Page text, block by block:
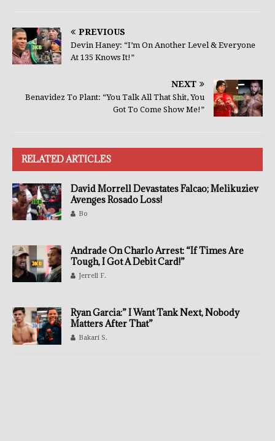
PREVIOUS
Devin Haney: “I’m On Another Level & Everyone
At 135 Knows It!”
NEXT
Benavidez To Plant: “You Talk All That Shit, You
Got To Come Show Me!”
RELATED ARTICLES
David Morrell Devastates Falcao; Melikuziev
Avenges Rosado Loss!
Bo
Andrade On Charlo Arrest: “If Times Are
Tough, I Got A Debit Card!”
Jerrell F.
Ryan Garcia:” I Want Tank Next, Nobody
Matters After That”
Bakari S.